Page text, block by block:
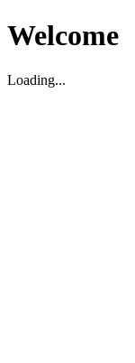
Welcome
Loading...